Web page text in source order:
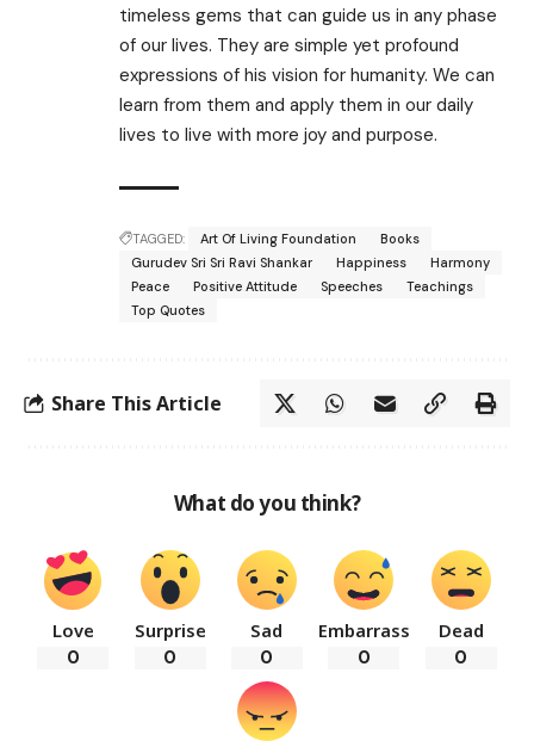
timeless gems that can guide us in any phase
of our lives. They are simple yet profound
expressions of his vision for humanity. We can
learn from them and apply them in our daily
lives to live with more joy and purpose.
TAGGED: Art Of Living Foundation
Books
Gurudev Sri Sri Ravi Shankar
Happiness
Harmony
Peace
Positive Attitude Speeches
Teachings
Top Quotes
Share This Article
What do you think?
Love
0
Surprise
0
Sad
0
Embarrass
0
Dead
0